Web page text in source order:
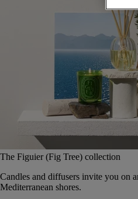
The Figuier (Fig Tree) collection
Candles and diffusers invite you on
Mediterranean shores.